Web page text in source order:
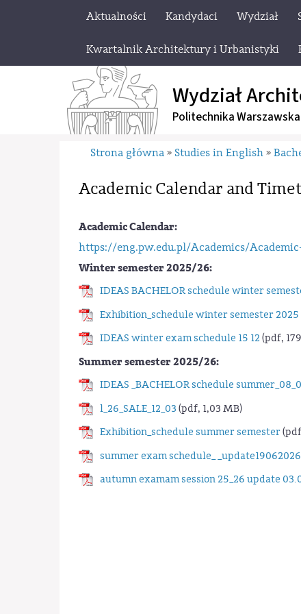
Aktualności Kandydaci Wydział
Kwartalnik Architektury i Urbanistyki
Wydział
Politechnika Warszawska
Strona główna » Studies in English »
Academic Calendar and
Academic Calendar:
https://eng.pw.edu.pl/Academics/
Winter semester 2025/26:
IDEAS BACHELOR schedule winter
Exhibition_schedule winter semester 2025
IDEAS winter exam schedule 15 12 (pdf,
Summer semester 2025/26:
IDEAS _BACHELOR schedule
l_26_SALE_12_03 (pdf, 1,03 MB)
Exhibition_schedule summer semester
summer exam schedule_ _update19062026
autumn examam session 25_26 update